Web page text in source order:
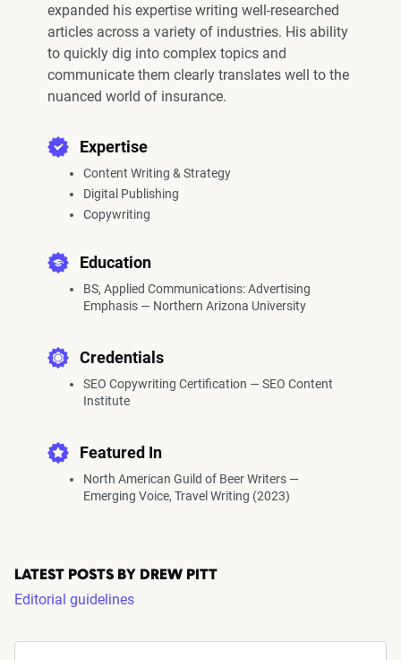
expanded his expertise writing well-researched
articles across a variety of industries. His ability
to quickly dig into complex topics and
communicate them clearly translates well to the
nuanced world of insurance.
Expertise
Content Writing & Strategy
Digital Publishing
Copywriting
Education
BS, Applied Communications: Advertising
Emphasis — Northern Arizona University
Credentials
SEO Copywriting Certification — SEO Content
Institute
Featured In
North American Guild of Beer Writers —
Emerging Voice, Travel Writing (2023)
LATEST POSTS BY DREW PITT
Editorial guidelines